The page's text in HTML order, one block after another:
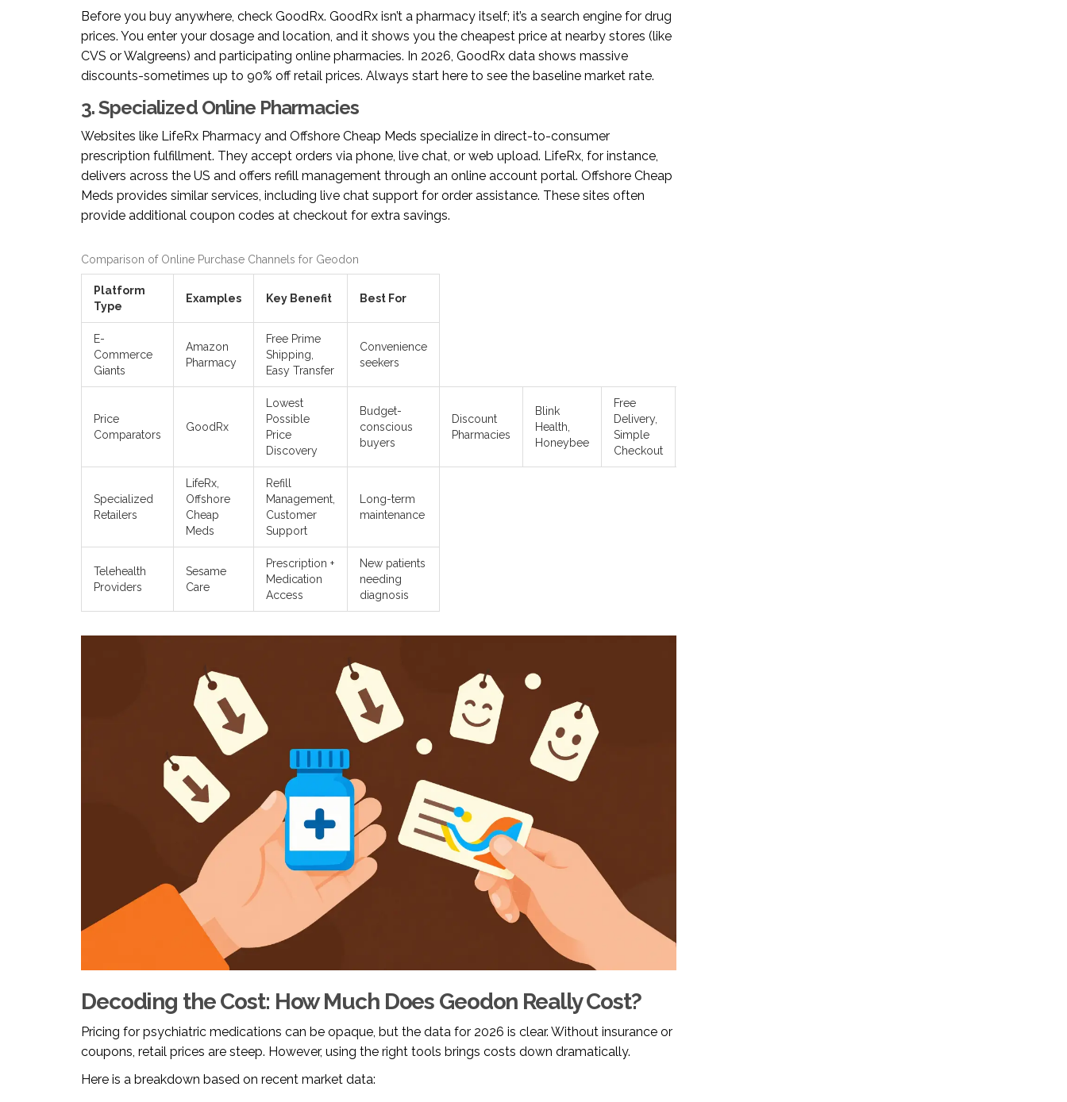
Before you buy anywhere, check GoodRx. GoodRx isn’t a pharmacy itself; it’s a search engine for drug
prices. You enter your dosage and location, and it shows you the cheapest price at nearby stores (like
CVS or Walgreens) and participating online pharmacies. In 2026, GoodRx data shows massive
discounts-sometimes up to 90% off retail prices. Always start here to see the baseline market rate.
3. Specialized Online Pharmacies
Websites like LifeRx Pharmacy and Offshore Cheap Meds specialize in direct-to-consumer
prescription fulfillment. They accept orders via phone, live chat, or web upload. LifeRx, for instance,
delivers across the US and offers refill management through an online account portal. Offshore Cheap
Meds provides similar services, including live chat support for order assistance. These sites often
provide additional coupon codes at checkout for extra savings.
Comparison of Online Purchase Channels for Geodon
Platform
Type
Examples Key Benefit Best For
E-
Commerce
Giants
Amazon
Pharmacy
Free Prime
Shipping,
Easy Transfer
Convenience
seekers
Price
Comparators
GoodRx
Lowest
Possible
Price
Discovery
Budget-
conscious
buyers
Discount
Pharmacies
Blink
Health,
Honeybee
Free
Delivery,
Simple
Checkout
Specialized
Retailers
LifeRx,
Offshore
Cheap
Meds
Refill
Management,
Customer
Support
Long-term
maintenance
Telehealth
Providers
Sesame
Care
Prescription +
Medication
Access
New patients
needing
diagnosis
Decoding the Cost: How Much Does Geodon Really Cost?
Pricing for psychiatric medications can be opaque, but the data for 2026 is clear. Without insurance or
coupons, retail prices are steep. However, using the right tools brings costs down dramatically.
Here is a breakdown based on recent market data: